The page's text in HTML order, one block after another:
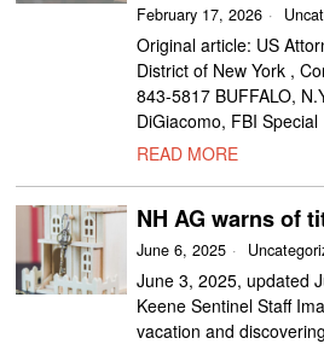
February 17, 2026
Original article: US
District of New York ,
843-5817 BUFFALO,
DiGiacomo, FBI Special
READ MORE
NH AG warns of
June 6, 2025
June 3, 2025, updated
Keene Sentinel Staff
vacation and